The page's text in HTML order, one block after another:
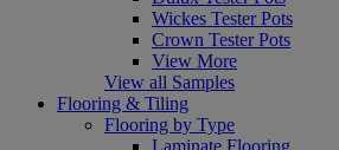
Wickes Tester Pots
Crown Tester Pots
View More
View all Samples
Flooring & Tiling
Flooring by Type
Laminate Flooring